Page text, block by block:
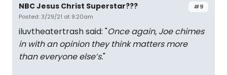
#9
NBC Jesus Christ Superstar???
Posted: 3/29/21 at 9:20am
iluvtheatertrash said: "Once again, Joe chimes
in with an opinion they think matters more
than everyone else’s."